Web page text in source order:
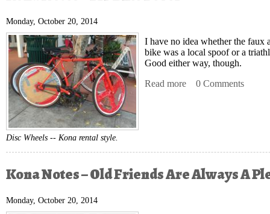
Monday, October 20, 2014
Disc Wheels -- Kona rental style.
I have no idea whether the faux
bike was a local spoof or a
Good either way, though.
Read more about Kona Notes -
0 Comments
Kona Notes – Old Friends Are Always A
Monday, October 20, 2014